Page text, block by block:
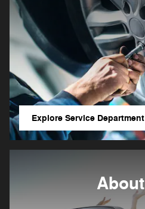
Explore Service Department
About